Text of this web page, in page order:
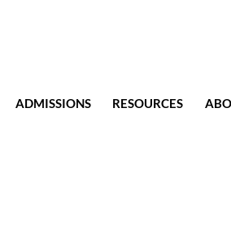
ADMISSIONS RESOURCES